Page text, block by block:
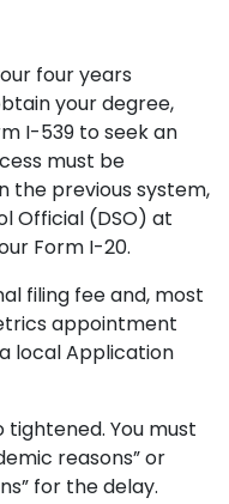
four years
your degree,
I-539 to seek an
must be
the previous system,
Official (DSO) at
Form I-20.
filing fee and, most
appointment
local Application
You must
reasons” or
for the delay.